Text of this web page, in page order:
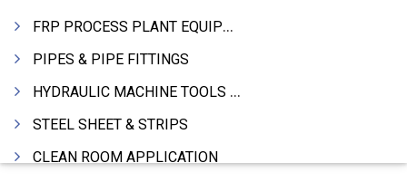
FRP PROCESS PLANT EQUIPMENTS
PIPES & PIPE FITTINGS
HYDRAULIC MACHINE TOOLS & ACCESSORIES
STEEL SHEET & STRIPS
CLEAN ROOM APPLICATION